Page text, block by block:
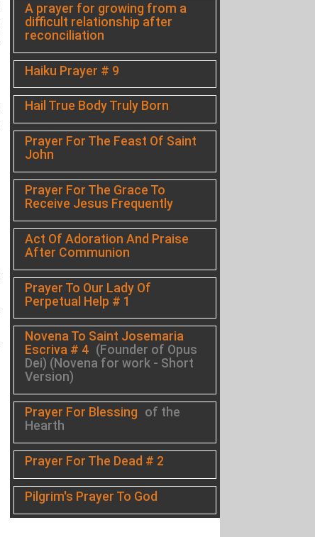
A prayer for growing from a
difficult relationship after
reconciliation
Haiku Prayer # 9
Hail True Body Truly Born
Prayer For The Feast Of Saint
John
Prayer For The Grace To
Receive Jesus Frequently
Act Of Adoration And Praise
After Communion
Prayer To Our Lady Of
Perpetual Help # 1
Novena To Saint Josemaria
Escriva # 4 (Founder of Opus
Dei) (Novena for work - Short
Version)
Prayer For Blessing of the
Hearth
Prayer For The Dead # 2
Pilgrim's Prayer To God